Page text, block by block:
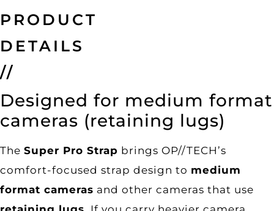
PRODUCT
DETAILS
//
Designed for medium format
cameras (retaining lugs)
The Super Pro Strap brings OP//TECH’s
comfort-focused strap design to medium
format cameras and other cameras that use